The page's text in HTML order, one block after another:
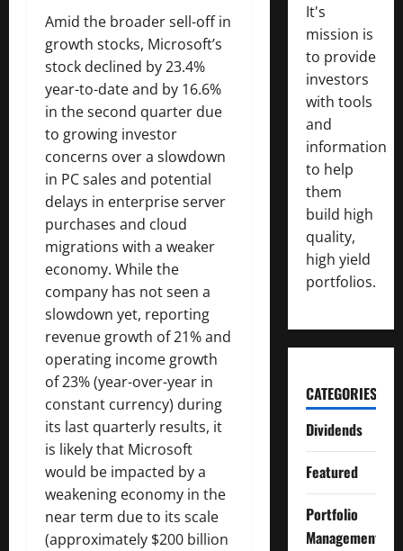
Amid the broader sell-off in
growth stocks, Microsoft’s
stock declined by 23.4%
year-to-date and by 16.6%
in the second quarter due
to growing investor
concerns over a slowdown
in PC sales and potential
delays in enterprise server
purchases and cloud
migrations with a weaker
economy. While the
company has not seen a
slowdown yet, reporting
revenue growth of 21% and
operating income growth
of 23% (year-over-year in
constant currency) during
its last quarterly results, it
is likely that Microsoft
would be impacted by a
weakening economy in the
near term due to its scale
(approximately $200 billion
It's
mission is
to provide
investors
with tools
and
information
to help
them
build high
quality,
high yield
portfolios.
CATEGORIES
Dividends
Featured
Portfolio
Management